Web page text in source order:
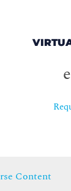
Content